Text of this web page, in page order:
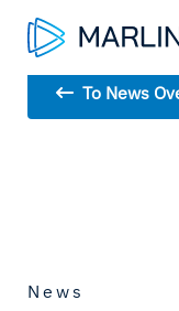
To News
News